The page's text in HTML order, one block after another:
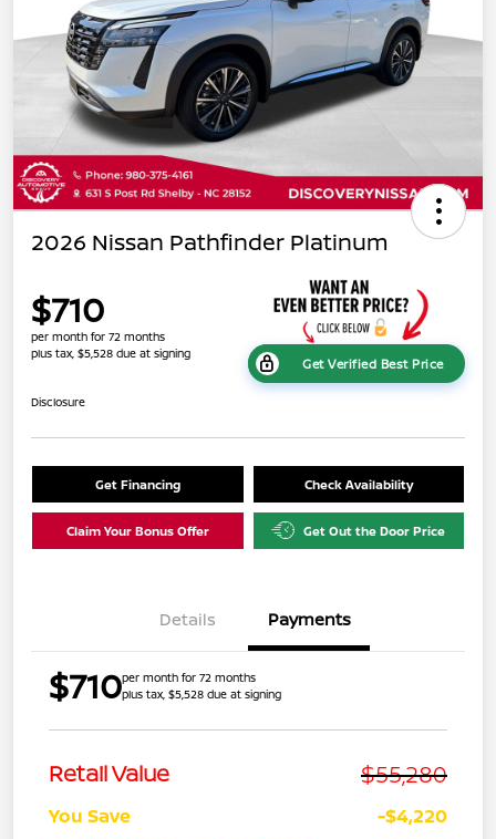
2026 Nissan Pathfinder Platinum
$710
per month for 72 months
plus tax, $5,528 due at signing
Get Verified Best Price
Disclosure
Get Financing Check Availability
Claim Your Bonus Offer Get Out the Door Price
Details Payments
$710per month for 72 months
plus tax, $5,528 due at signing
Retail Value $55,280
You Save -$4,220